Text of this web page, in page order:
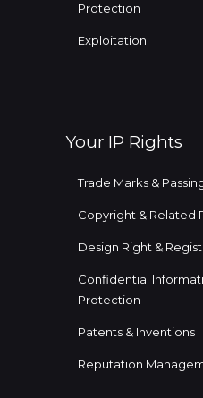
Protection
Exploitation
Your IP Rights
Trade Marks &
Copyright & Related
Design Right &
Confidential
Protection
Patents & Inventions
Reputation